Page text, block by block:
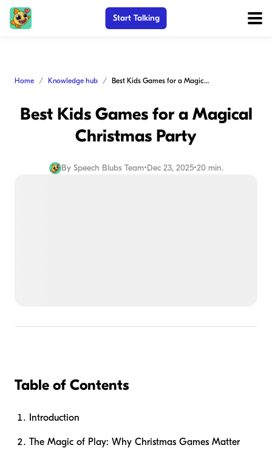
Start Talking
Home Knowledge hub Best Kids Games for a Magical Christmas Party
Best Kids Games for a Magical
Christmas Party
By Speech Blubs Team•Dec 23, 2025•20 min.
Table of Contents
Introduction
The Magic of Play: Why Christmas Games Matter